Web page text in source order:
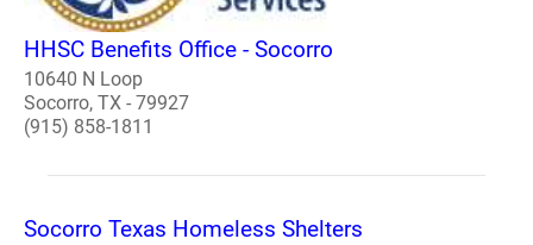
HHSC Benefits Office - Socorro
10640 N Loop
Socorro, TX - 79927
(915) 858-1811
Socorro Texas Homeless Shelters